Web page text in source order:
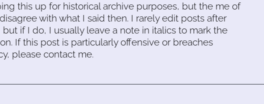
this up for historical archive purposes, but the me of
with what I said then. I rarely edit posts after
if I do, I usually leave a note in italics to mark the
If this post is particularly offensive or breaches
please contact me.